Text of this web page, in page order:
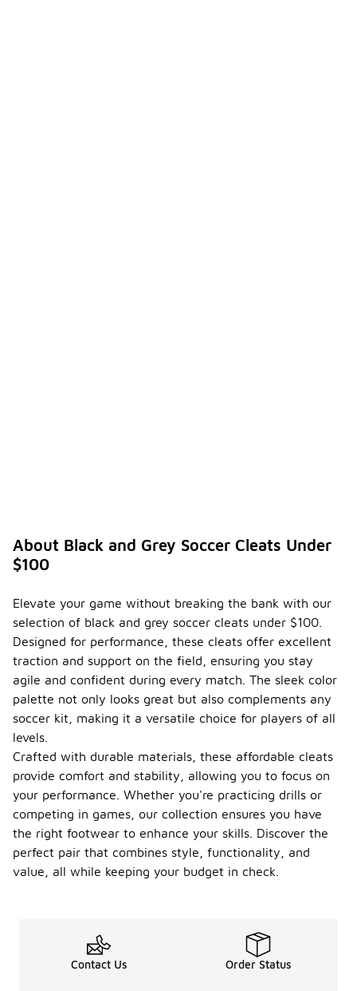
About Black and Grey Soccer Cleats Under
$100
Elevate your game without breaking the bank with our
selection of black and grey soccer cleats under $100.
Designed for performance, these cleats offer excellent
traction and support on the field, ensuring you stay
agile and confident during every match. The sleek color
palette not only looks great but also complements any
soccer kit, making it a versatile choice for players of all
levels.
Crafted with durable materials, these affordable cleats
provide comfort and stability, allowing you to focus on
your performance. Whether you're practicing drills or
competing in games, our collection ensures you have
the right footwear to enhance your skills. Discover the
perfect pair that combines style, functionality, and
value, all while keeping your budget in check.
Contact Us Order Status